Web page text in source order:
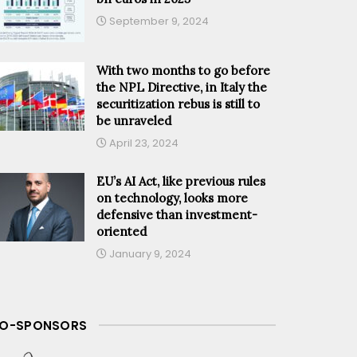
September 9, 2024
With two months to go before
the NPL Directive, in Italy the
securitization rebus is still to
be unraveled
April 23, 2024
EU’s AI Act, like previous rules
on technology, looks more
defensive than investment-
oriented
January 9, 2024
SPONSORS